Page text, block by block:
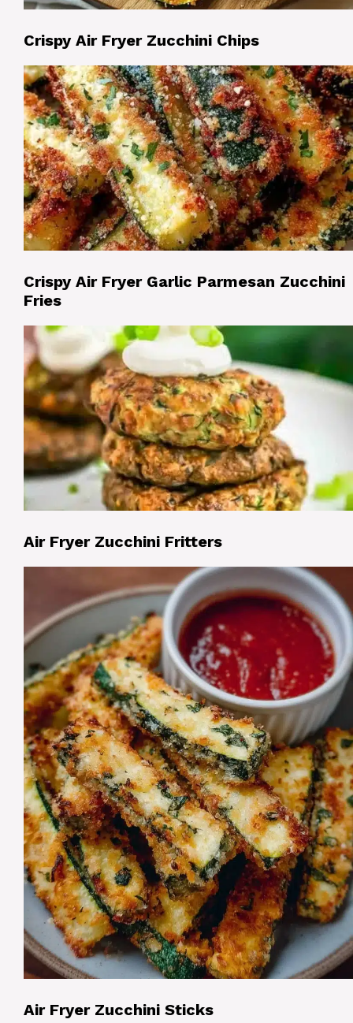
Crispy Air Fryer Zucchini Chips
Crispy Air Fryer Garlic Parmesan Zucchini
Fries
Air Fryer Zucchini Fritters
Air Fryer Zucchini Sticks